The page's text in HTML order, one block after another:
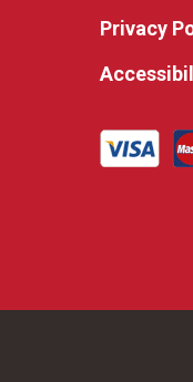
Privacy